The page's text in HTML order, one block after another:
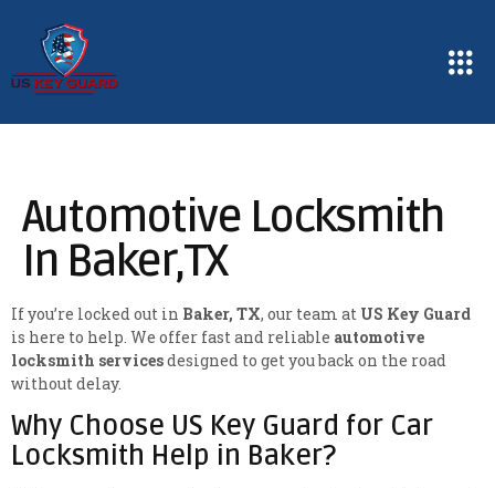
Automotive Locksmith
In Baker,TX
If you’re locked out in Baker, TX, our team at US Key Guard
is here to help. We offer fast and reliable automotive
locksmith servicesdesigned to get you back on the road
without delay.
Why Choose US Key Guard for Car
Locksmith Help in Baker?